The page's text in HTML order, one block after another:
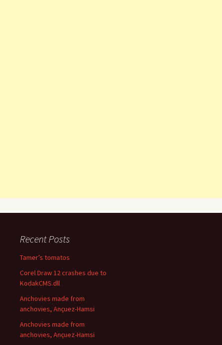
Recent Posts
Tamer’s tomatos
Corel Draw 12 crashes due to
KodakCMS.dll
Anchovies made from
anchovies, Ançuez-Hamsi
Anchovies made from
anchovies, Ançuez-Hamsi